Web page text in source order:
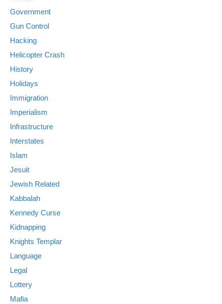
Government
Gun Control
Hacking
Helicopter Crash
History
Holidays
Immigration
Imperialism
Infrastructure
Interstates
Islam
Jesuit
Jewish Related
Kabbalah
Kennedy Curse
Kidnapping
Knights Templar
Language
Legal
Lottery
Mafia